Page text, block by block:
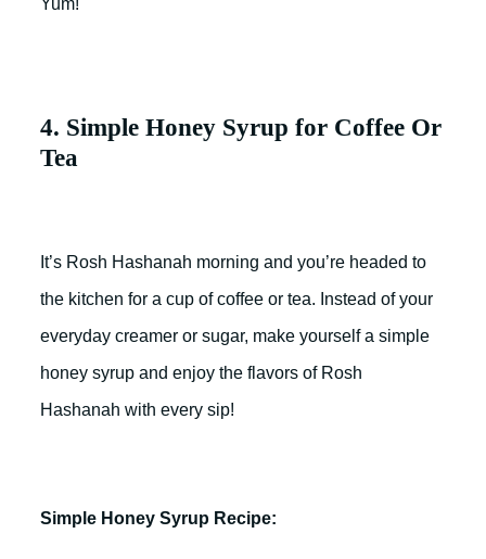
Yum!
4. Simple Honey Syrup for Coffee Or
Tea
It’s Rosh Hashanah morning and you’re headed to
the kitchen for a cup of coffee or tea. Instead of your
everyday creamer or sugar, make yourself a simple
honey syrup and enjoy the flavors of Rosh
Hashanah with every sip!
Simple Honey Syrup Recipe: